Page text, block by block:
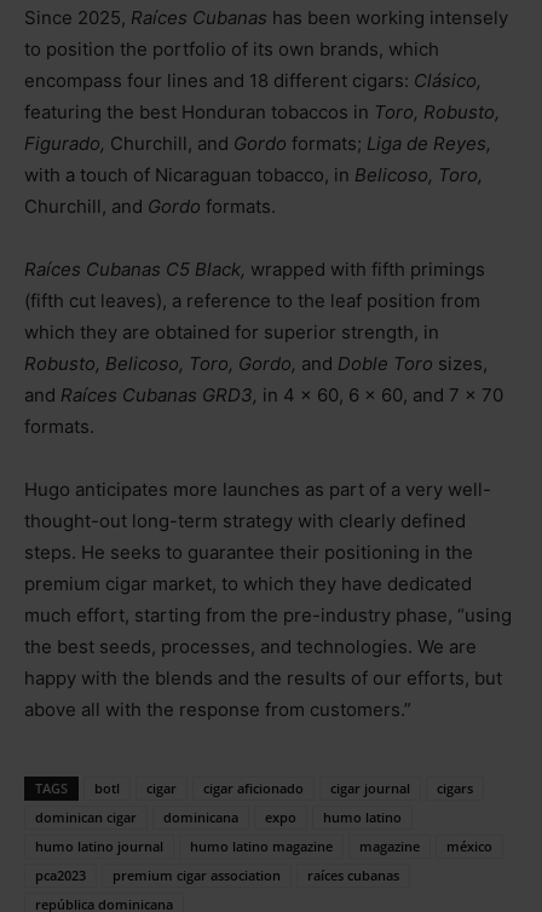
Since 2025, Raíces Cubanas has been working intensely
to position the portfolio of its own brands, which
encompass four lines and 18 different cigars: Clásico,
featuring the best Honduran tobaccos in Toro, Robusto,
Figurado, Churchill, and Gordo formats; Liga de Reyes,
with a touch of Nicaraguan tobacco, in Belicoso, Toro,
Churchill, and Gordo formats.
Raíces Cubanas C5 Black, wrapped with fifth primings
(fifth cut leaves), a reference to the leaf position from
which they are obtained for superior strength, in
Robusto, Belicoso, Toro, Gordo, and Doble Toro sizes,
and Raíces Cubanas GRD3, in 4 x 60, 6 x 60, and 7 x 70
formats.
Hugo anticipates more launches as part of a very well-
thought-out long-term strategy with clearly defined
steps. He seeks to guarantee their positioning in the
premium cigar market, to which they have dedicated
much effort, starting from the pre-industry phase, “using
the best seeds, processes, and technologies. We are
happy with the blends and the results of our efforts, but
above all with the response from customers.”
TAGS botl cigar cigar aficionado cigar journal
cigars
dominican cigar
dominicana expo
humo latino
humo latino journal
humo latino magazine magazine
méxico
pca2023
premium cigar association
raíces cubanas
república dominicana